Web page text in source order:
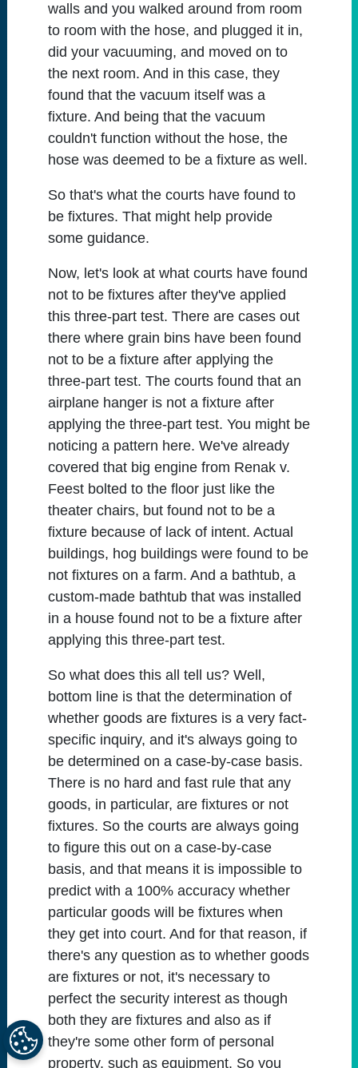
walls and you walked around from room
to room with the hose, and plugged it in,
did your vacuuming, and moved on to
the next room. And in this case, they
found that the vacuum itself was a
fixture. And being that the vacuum
couldn't function without the hose, the
hose was deemed to be a fixture as well.
So that's what the courts have found to
be fixtures. That might help provide
some guidance.
Now, let's look at what courts have found
not to be fixtures after they've applied
this three-part test. There are cases out
there where grain bins have been found
not to be a fixture after applying the
three-part test. The courts found that an
airplane hanger is not a fixture after
applying the three-part test. You might be
noticing a pattern here. We've already
covered that big engine from Renak v.
Feest bolted to the floor just like the
theater chairs, but found not to be a
fixture because of lack of intent. Actual
buildings, hog buildings were found to be
not fixtures on a farm. And a bathtub, a
custom-made bathtub that was installed
in a house found not to be a fixture after
applying this three-part test.
So what does this all tell us? Well,
bottom line is that the determination of
whether goods are fixtures is a very fact-
specific inquiry, and it's always going to
be determined on a case-by-case basis.
There is no hard and fast rule that any
goods, in particular, are fixtures or not
fixtures. So the courts are always going
to figure this out on a case-by-case
basis, and that means it is impossible to
predict with a 100% accuracy whether
particular goods will be fixtures when
they get into court. And for that reason, if
there's any question as to whether goods
are fixtures or not, it's necessary to
perfect the security interest as though
both they are fixtures and also as if
they're some other form of personal
property, such as equipment. So you